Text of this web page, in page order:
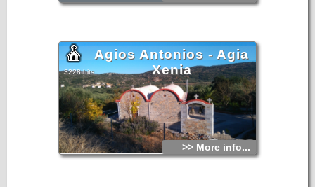
Agios Antonios - Agia
Xenia
3228 hits
>> More info...